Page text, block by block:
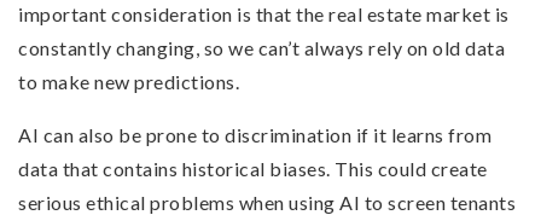
important consideration is that the real estate market is
constantly changing, so we can’t always rely on old data
to make new predictions.
AI can also be prone to discrimination if it learns from
data that contains historical biases. This could create
serious ethical problems when using AI to screen tenants